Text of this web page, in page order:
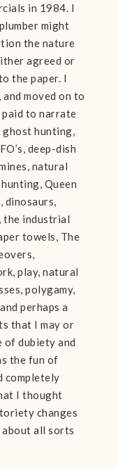
in 1984. I
might
the nature
agreed or
the paper. I
moved on to
paid to narrate
hunting,
deep-dish
natural
Queen
dinosaurs,
the industrial
towels, The
play, natural
polygamy,
perhaps a
that I may or
of dubiety and
the fun of
completely
I thought
changes
all sorts